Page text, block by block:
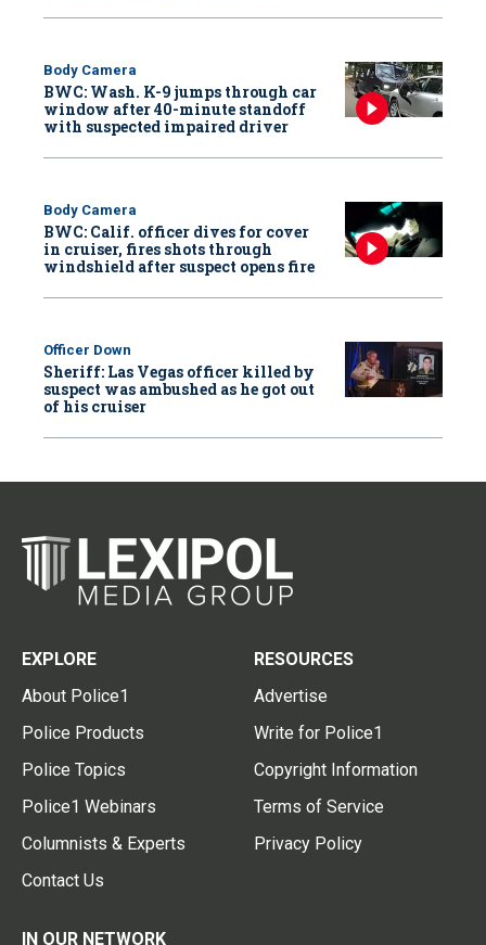
Body Camera
BWC: Wash. K-9 jumps through car
window after 40-minute standoff
with suspected impaired driver
Body Camera
BWC: Calif. officer dives for cover
in cruiser, fires shots through
windshield after suspect opens fire
Officer Down
Sheriff: Las Vegas officer killed by
suspect was ambushed as he got out
of his cruiser
EXPLORE
About Police1
Police Products
Police Topics
Police1 Webinars
Columnists & Experts
Contact Us
RESOURCES
Advertise
Write for Police1
Copyright Information
Terms of Service
Privacy Policy
IN OUR NETWORK